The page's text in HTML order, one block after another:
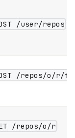
/user/repos
/repos/o/r/
/repos/o/r